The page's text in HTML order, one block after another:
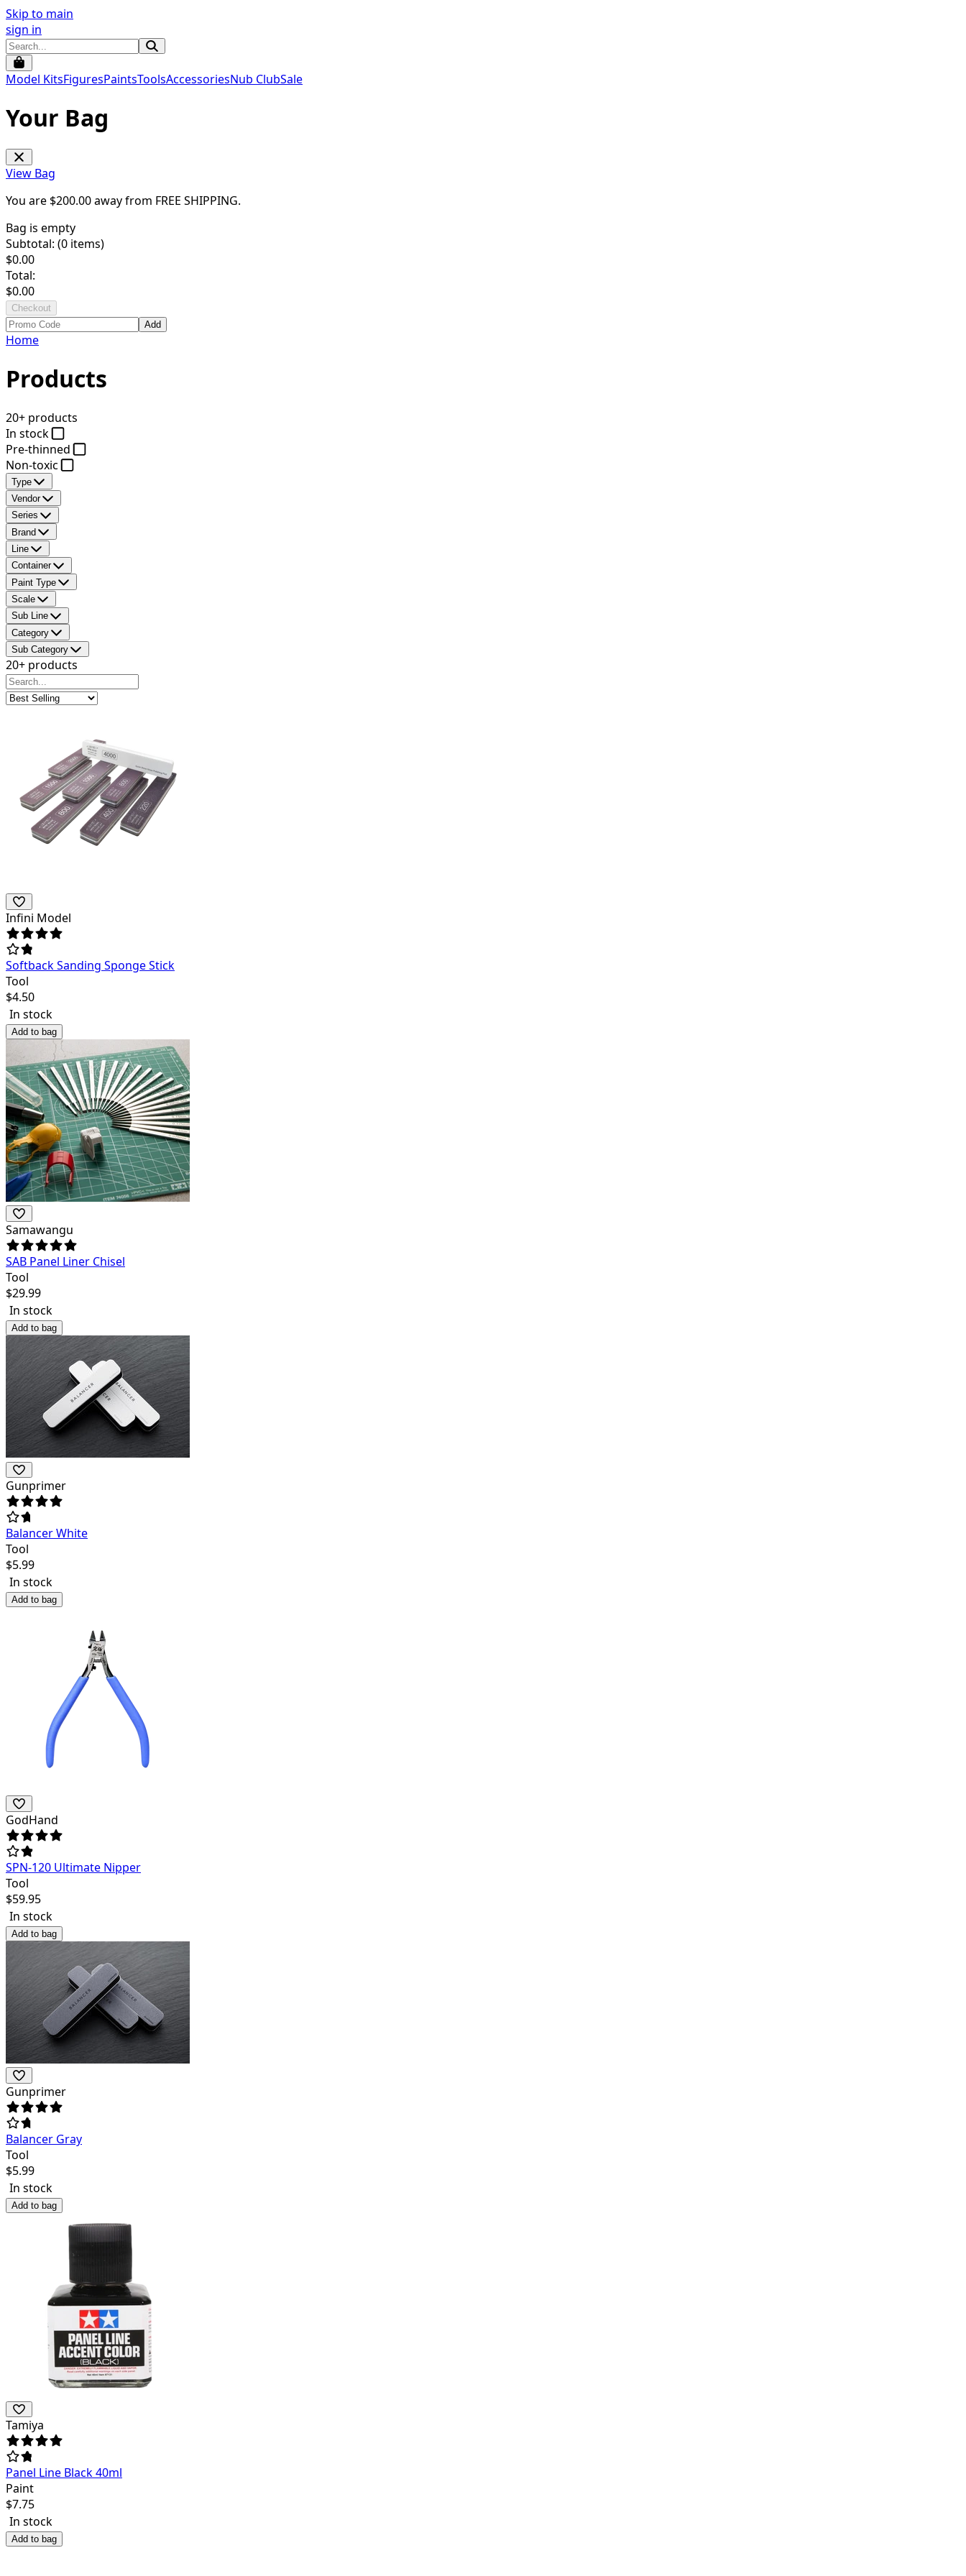
Skip to main
sign in
Model KitsFiguresPaintsToolsAccessoriesNub ClubSale
Your Bag
View Bag
You are $200.00away from FREE SHIPPING.
Bag is empty
Subtotal: (0 items)
$0.00
Total:
$0.00
Checkout
Add
Home
Products
20+ products
In stock
Pre-thinned
Non-toxic
Type
Vendor
Series
Brand
Line
Container
Paint Type
Scale
Sub Line
Category
Sub Category
20+ products
Infini Model
Softback Sanding Sponge Stick
Tool
$4.50
In stock
Add to bag
Samawangu
SAB Panel Liner Chisel
Tool
$29.99
In stock
Add to bag
Gunprimer
Balancer White
Tool
$5.99
In stock
Add to bag
GodHand
SPN-120 Ultimate Nipper
Tool
$59.95
In stock
Add to bag
Gunprimer
Balancer Gray
Tool
$5.99
In stock
Add to bag
Tamiya
Panel Line Black 40ml
Paint
$7.75
In stock
Add to bag